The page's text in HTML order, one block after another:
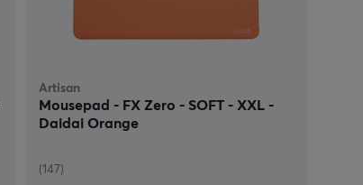
Artisan
Mousepad - FX Zero - SOFT - XXL -
Daidai Orange
(147)